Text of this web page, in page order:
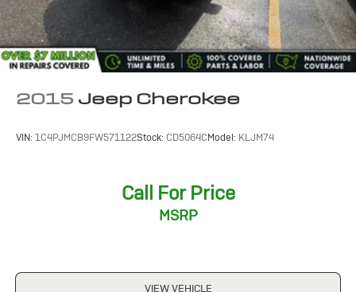
2015 Jeep Cherokee
VIN: 1C4PJMCB9FW571122Stock: CD5064CModel: KLJM74
Call For Price
MSRP
VIEW VEHICLE